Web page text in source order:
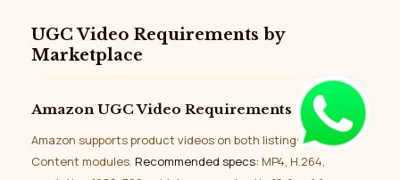
UGC Video Requirements by
Marketplace
Amazon UGC Video Requirements
Amazon supports product videos on both listings and A+
Content modules. Recommended specs: MP4, H.264,